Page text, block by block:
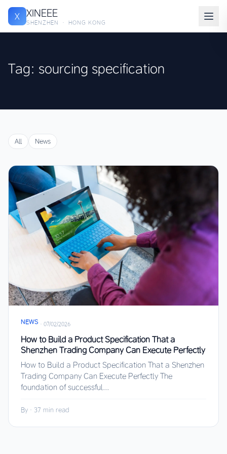
X XINEEE
SHENZHEN · HONG KONG
Tag: sourcing specification
All News
NEWS · 07/02/2026
How to Build a Product Specification That a
Shenzhen Trading Company Can Execute Perfectly
How to Build a Product Specification That a Shenzhen
Trading Company Can Execute Perfectly The
foundation of successful...
By · 37 min read